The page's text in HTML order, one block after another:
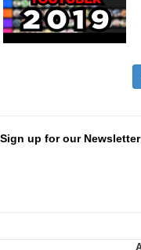
Sign up for our Newsletter